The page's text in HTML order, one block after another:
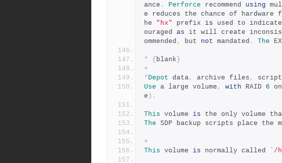
ance . Perforce recommend using
e reduces the chance of
he "hx" prefix is used to indicate
ouraged as it will create
ommended , but not mandated . The
* { blank }
+
* Depot data, archive files ,
Use a large volume , with RAID 6
e ).
This volume is the only volume
The SDP backup scripts place the
+
This volume is normally called `/